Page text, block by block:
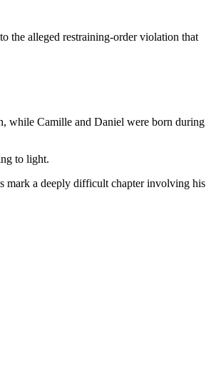
the alleged restraining-order violation that
while Camille and Daniel were born during
to light.
mark a deeply difficult chapter involving his